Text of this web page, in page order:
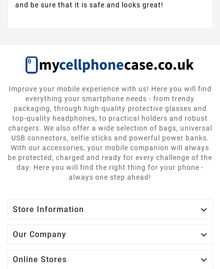
and be sure that it is safe and looks great!
Improve your mobile experience with us! Here you will find
everything your smartphone needs - from trendy
packaging, through high-quality protective glasses and
top-quality headphones, to practical holders and robust
chargers. We also offer a wide selection of bags, universal
USB connectors, selfie sticks and powerful power banks.
With our accessories, your mobile companion will always
be protected, charged and ready for every challenge of the
day. Here you will find the right thing for your phone -
always one step ahead!
Store Information 
Our Company 
Online Stores 